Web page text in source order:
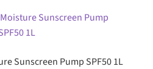
was:
$22.00.
is:
Sunscreen Pump SPF50 1L